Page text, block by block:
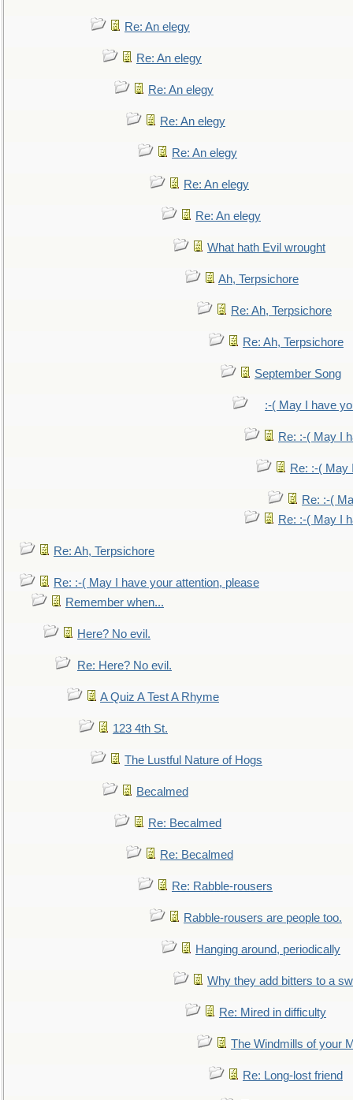
Re: An elegy
Re: An elegy
Re: An elegy
Re: An elegy
Re: An elegy
Re: An elegy
Re: An elegy
What hath Evil wrought
Ah, Terpsichore
Re: Ah, Terpsichore
Re: Ah, Terpsichore
September Song
:-( May I have
Re: :-( May I
Re: :-( May
Re: :-(
Re: :-( May I
Re: Ah, Terpsichore
Re: :-( May I have your attention, please
Remember when...
Here? No evil.
Re: Here? No evil.
A Quiz A Test A Rhyme
123 4th St.
The Lustful Nature of Hogs
Becalmed
Re: Becalmed
Re: Becalmed
Re: Rabble-rousers
Rabble-rousers are people too.
Hanging around, periodically
Why they add bitters to a
Re: Mired in difficulty
The Windmills of your
Re: Long-lost friend